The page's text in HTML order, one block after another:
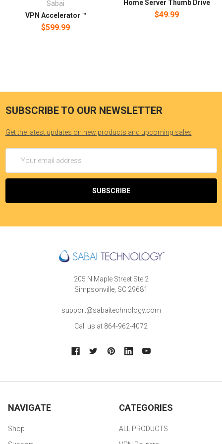
Sabai
VPN Accelerator ™
$599.99
Home Server Thumb Drive
$49.99
SUBSCRIBE TO OUR NEWSLETTER
Get the latest updates on new products and upcoming sales
Address
205 N Maple Street Ste 2
Simpsonville, SC 29681
support@sabaitechnology.com
Call us at 864-962-4072
NAVIGATE
Shop
CATEGORIES
ALL PRODUCTS